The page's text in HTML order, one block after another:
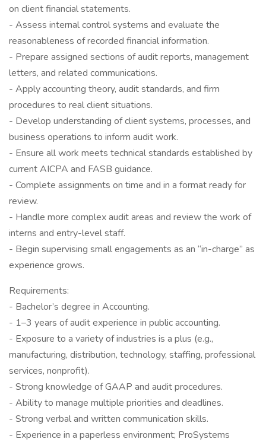
on client financial statements.
- Assess internal control systems and evaluate the
reasonableness of recorded financial information.
- Prepare assigned sections of audit reports, management
letters, and related communications.
- Apply accounting theory, audit standards, and firm
procedures to real client situations.
- Develop understanding of client systems, processes, and
business operations to inform audit work.
- Ensure all work meets technical standards established by
current AICPA and FASB guidance.
- Complete assignments on time and in a format ready for
review.
- Handle more complex audit areas and review the work of
interns and entry-level staff.
- Begin supervising small engagements as an “in-charge” as
experience grows.
Requirements:
- Bachelor’s degree in Accounting.
- 1–3 years of audit experience in public accounting.
- Exposure to a variety of industries is a plus (e.g.,
manufacturing, distribution, technology, staffing, professional
services, nonprofit).
- Strong knowledge of GAAP and audit procedures.
- Ability to manage multiple priorities and deadlines.
- Strong verbal and written communication skills.
- Experience in a paperless environment; ProSystems